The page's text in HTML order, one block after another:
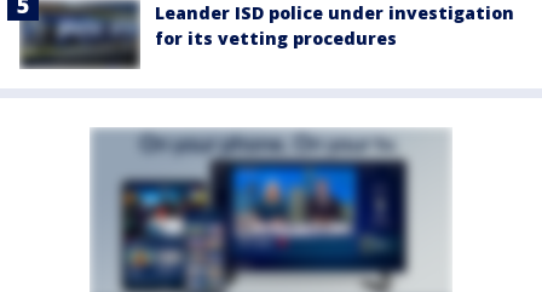
Leander ISD police under investigation
for its vetting procedures